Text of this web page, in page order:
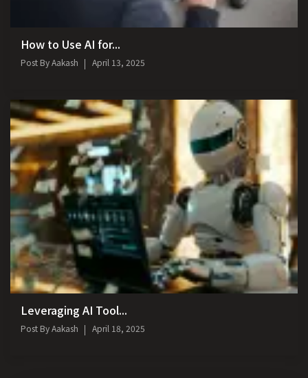
How to Use AI for...
Post ByAakash April 13, 2025
Leveraging AI Tool...
Post ByAakash April 18, 2025